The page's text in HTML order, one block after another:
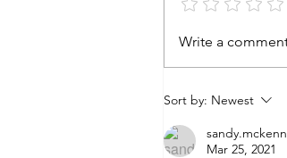
Write a
Sort by: Newest
Mar 25, 2021